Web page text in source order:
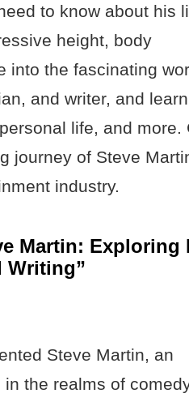
to know about his
height, body
into the fascinating
and writer, and
life, and more.
journey of Steve
industry.
Martin: Exploring
Writing”
Steve Martin, an
the realms of